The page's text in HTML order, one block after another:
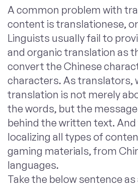
A common problem with
content is translationese,
Linguists usually fail to
and organic translation as
convert the Chinese
characters. As translators,
translation is not merely
the words, but the
behind the written text. And
localizing all types of
gaming materials, from
languages.
Take the below sentence as